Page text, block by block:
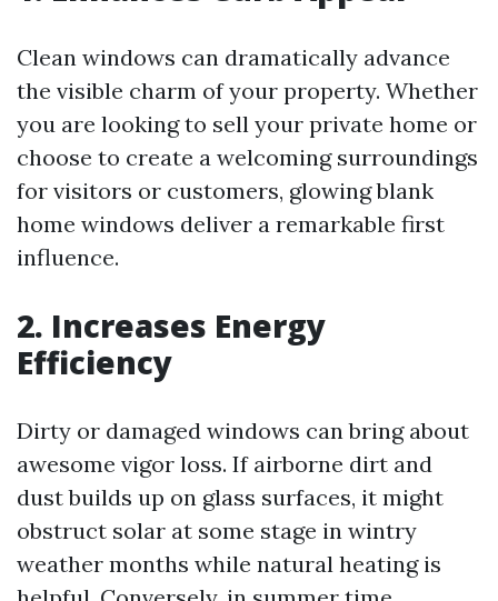
Clean windows can dramatically advance
the visible charm of your property. Whether
you are looking to sell your private home or
choose to create a welcoming surroundings
for visitors or customers, glowing blank
home windows deliver a remarkable first
influence.
2. Increases Energy
Efficiency
Dirty or damaged windows can bring about
awesome vigor loss. If airborne dirt and
dust builds up on glass surfaces, it might
obstruct solar at some stage in wintry
weather months while natural heating is